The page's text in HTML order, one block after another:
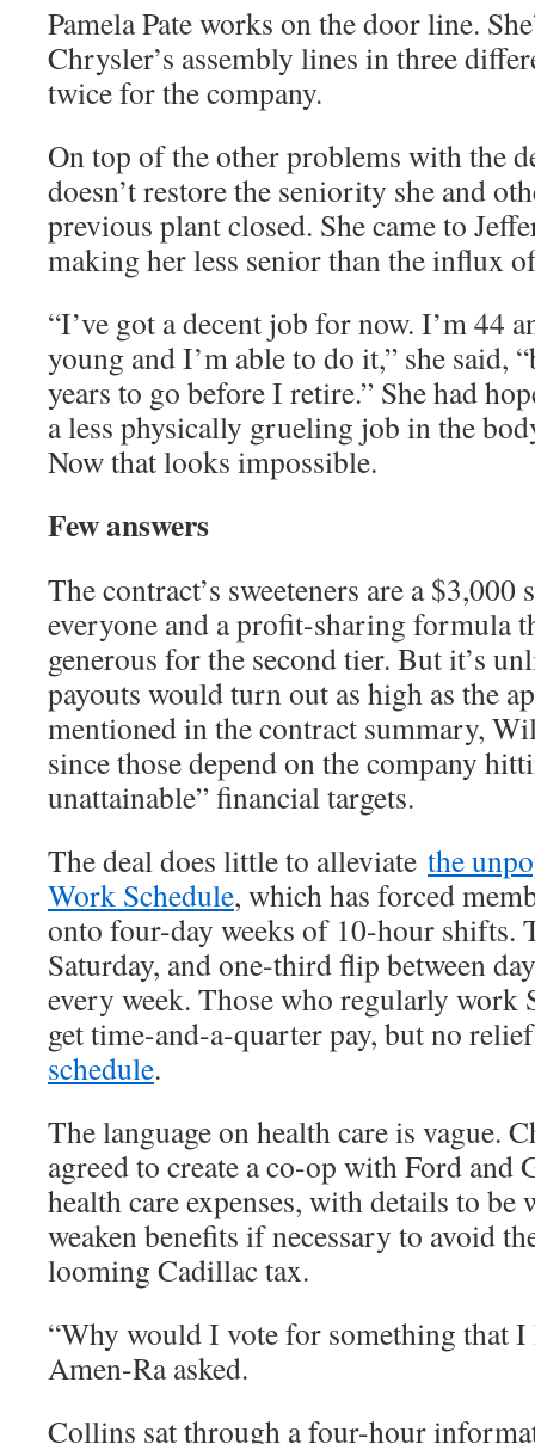
Pamela Pate works on the door line.
Chrysler’s assembly lines in three
twice for the company.
On top of the other problems with the
doesn’t restore the seniority she and
previous plant closed. She came to
making her less senior than the influx
“I’ve got a decent job for now. I’m 44
young and I’m able to do it,” she said,
years to go before I retire.” She had
a less physically grueling job in the
Now that looks impossible.
Few answers
The contract’s sweeteners are a
everyone and a profit-sharing formula
generous for the second tier. But it’s
payouts would turn out as high as the
mentioned in the contract summary,
since those depend on the company
unattainable” financial targets.
The deal does little to alleviate the
Work Schedule, which has forced
onto four-day weeks of 10-hour shifts.
Saturday, and one-third flip between
every week. Those who regularly work
get time-and-a-quarter pay, but no
schedule.
The language on health care is vague.
agreed to create a co-op with Ford and
health care expenses, with details to be
weaken benefits if necessary to avoid
looming Cadillac tax.
“Why would I vote for something that I
Amen-Ra asked.
Collins sat through a four-hour